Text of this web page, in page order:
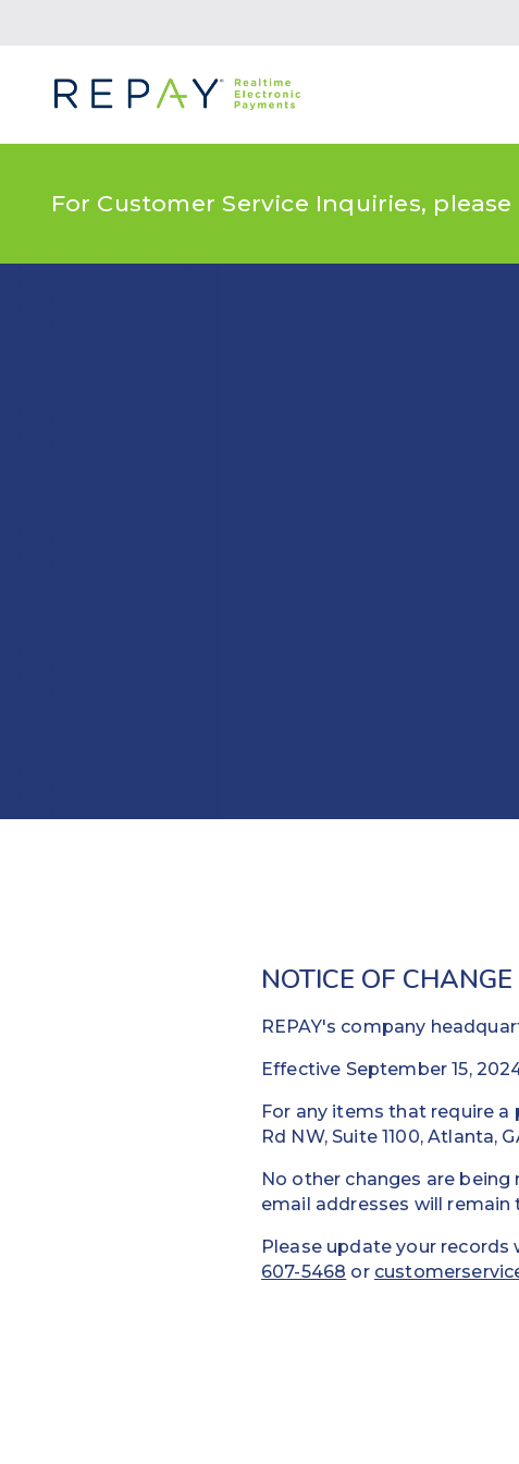
For Customer Service Inquiries, please
NOTICE OF
REPAY's company
Effective September 15,
For any items that require
Rd NW, Suite 1100, Atlanta,
No other changes are
email addresses will
Please update your
607-5468 or